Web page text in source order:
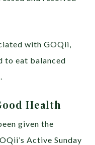
with GOQii,
to eat balanced
Health
given the
Active Sunday